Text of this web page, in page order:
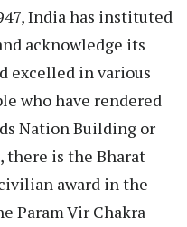
India has instituted
acknowledge its
excelled in various
who have rendered
Nation Building or
there is the Bharat
award in the
Param Vir Chakra